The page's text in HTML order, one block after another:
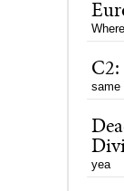
same
yea